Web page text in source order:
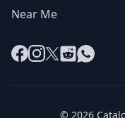
Near Me
Facebook
Instagram
X RedditWhatsApp
© 2026